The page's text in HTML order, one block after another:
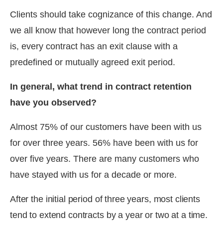
Clients should take cognizance of this change. And
we all know that however long the contract period
is, every contract has an exit clause with a
predefined or mutually agreed exit period.
In general, what trend in contract retention
have you observed?
Almost 75% of our customers have been with us
for over three years. 56% have been with us for
over five years. There are many customers who
have stayed with us for a decade or more.
After the initial period of three years, most clients
tend to extend contracts by a year or two at a time.